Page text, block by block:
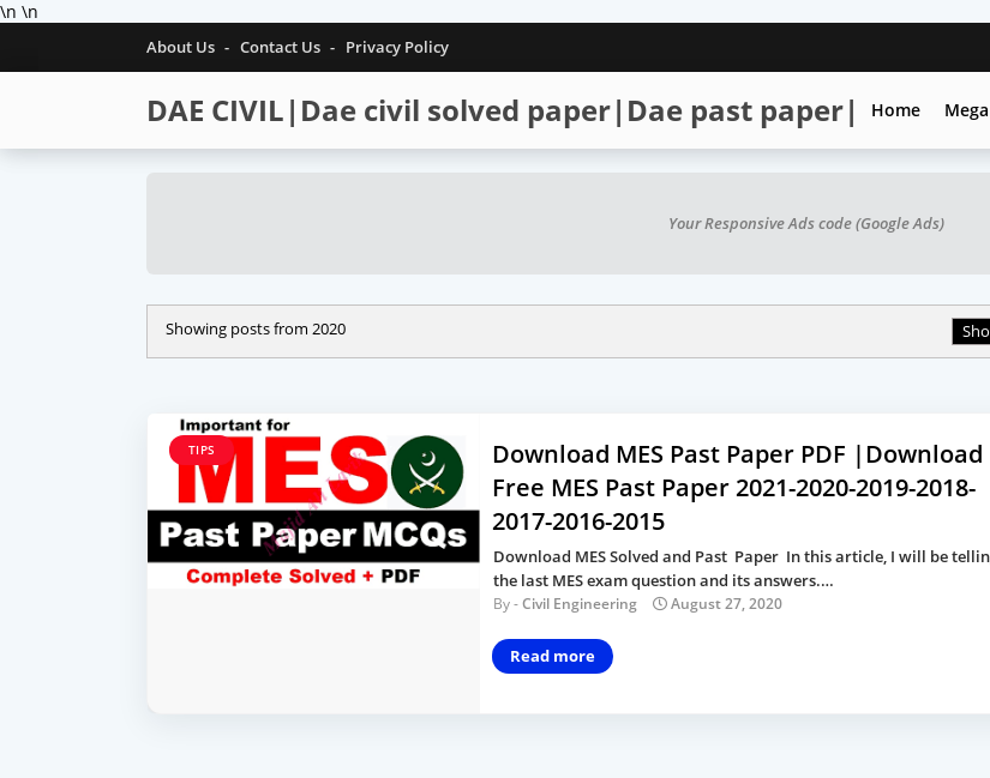
\n \n
About Us Contact Us Privacy Policy
DAE CIVIL|Dae civil solved paper|Dae past paper| Home
Your Responsive Ads code (Google Ads)
Showing posts from 2020
TIPS
Download MES Past Paper PDF |Download
Free MES Past Paper 2021-2020-2019-2018-
2017-2016-2015
Download MES Solved and Past Paper In this article, I will be
the last MES exam question and its answers.…
Civil Engineering August 27, 2020
Read more